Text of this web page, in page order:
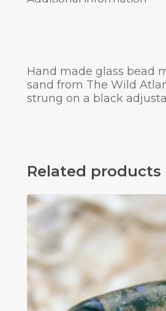
Hand made glass bead
sand from The Wild
strung on a black
Related products